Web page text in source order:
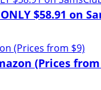
$58.91 on
(Prices